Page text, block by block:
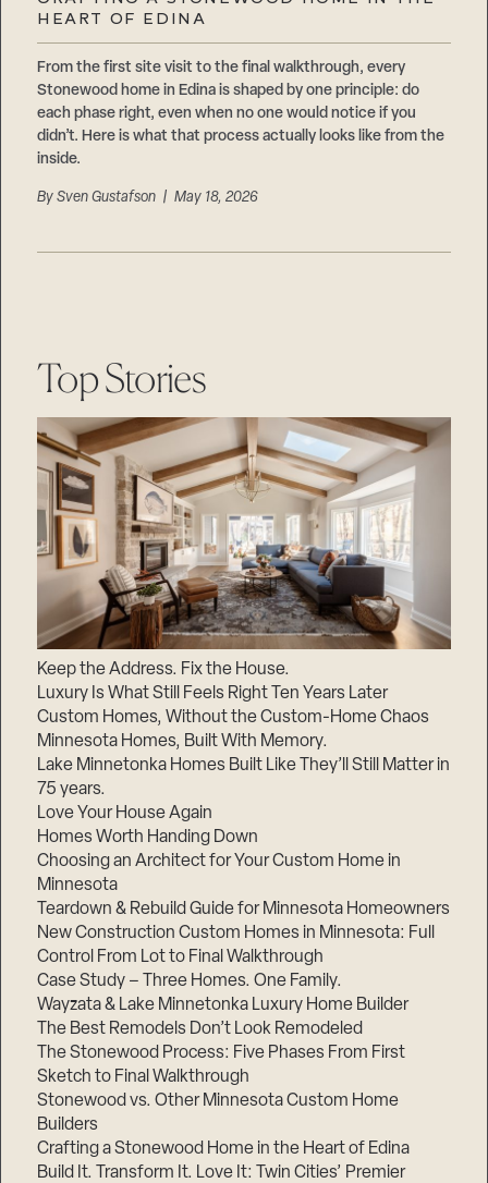
HEART OF EDINA
From the first site visit to the final walkthrough, every
Stonewood home in Edina is shaped by one principle: do
each phase right, even when no one would notice if you
didn’t. Here is what that process actually looks like from the
inside.
BySven Gustafson | May 18, 2026
Top Stories
Keep the Address. Fix the House.
Luxury Is What Still Feels Right Ten Years Later
Custom Homes, Without the Custom-Home Chaos
Minnesota Homes, Built With Memory.
Lake Minnetonka Homes Built Like They’ll Still Matter in
75 years.
Love Your House Again
Homes Worth Handing Down
Choosing an Architect for Your Custom Home in
Minnesota
Teardown & Rebuild Guide for Minnesota Homeowners
New Construction Custom Homes in Minnesota: Full
Control From Lot to Final Walkthrough
Case Study – Three Homes. One Family.
Wayzata & Lake Minnetonka Luxury Home Builder
The Best Remodels Don’t Look Remodeled
The Stonewood Process: Five Phases From First
Sketch to Final Walkthrough
Stonewood vs. Other Minnesota Custom Home
Builders
Crafting a Stonewood Home in the Heart of Edina
Build It. Transform It. Love It: Twin Cities’ Premier
Suppliers & Subcontractors